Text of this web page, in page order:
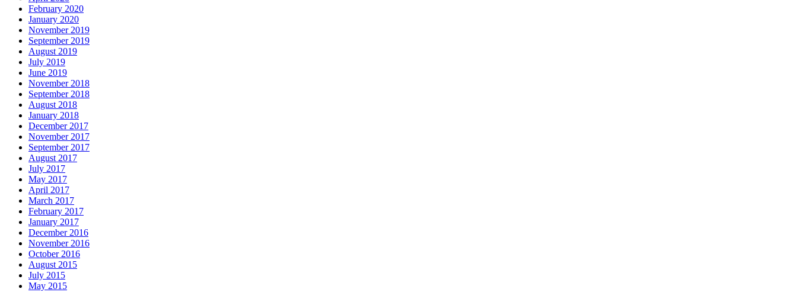
February 2020
January 2020
November 2019
September 2019
August 2019
July 2019
June 2019
November 2018
September 2018
August 2018
January 2018
December 2017
November 2017
September 2017
August 2017
July 2017
May 2017
April 2017
March 2017
February 2017
January 2017
December 2016
November 2016
October 2016
August 2015
July 2015
May 2015